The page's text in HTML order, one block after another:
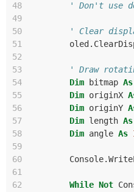
48
' Don't use
49
50
' Clear
51
oled .
52
53
' Draw
54
Dim bitmap As
55
Dim originX
56
Dim originY
57
Dim length As
58
Dim angle As
59
60
Console.
61
62
While Not